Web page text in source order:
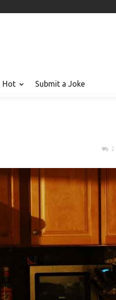
Hot Submit a Joke
2